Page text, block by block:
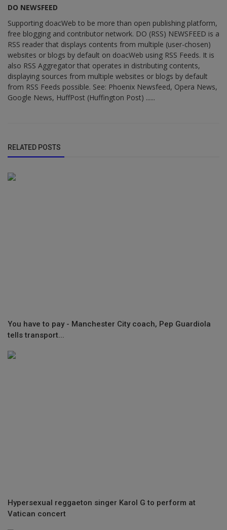
DO NEWSFEED
Supporting doacWeb to be more than open publishing platform,
free blogging and contributor network. DO (RSS) NEWSFEED is a
RSS reader that displays contents from multiple (user-chosen)
websites or blogs by default on doacWeb using RSS Feeds. It is
also RSS Aggregator that operates in distributing contents,
displaying sources from multiple websites or blogs by default
from RSS Feeds possible. See: Phoenix Newsfeed, Opera News,
Google News, HuffPost (Huffington Post) ......
RELATED POSTS
You have to pay - Manchester City coach, Pep Guardiola
tells transport...
Hypersexual reggaeton singer Karol G to perform at
Vatican concert